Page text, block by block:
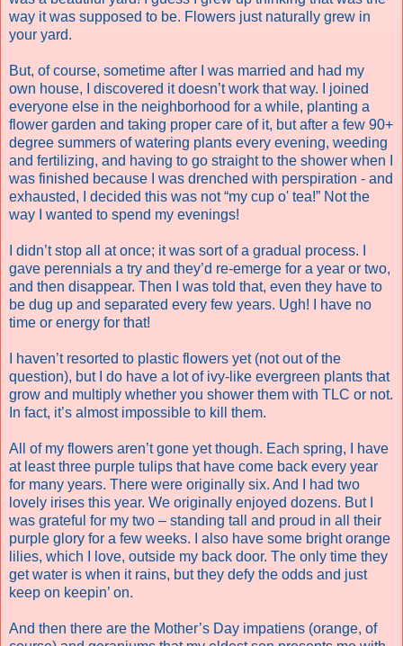
way it was supposed to be. Flowers just naturally grew in
your yard.
But, of course, sometime after I was married and had my
own house, I discovered it doesn’t work that way. I joined
everyone else in the neighborhood for a while, planting a
flower garden and taking proper care of it, but after a few 90+
degree summers of watering plants every evening, weeding
and fertilizing, and having to go straight to the shower when I
was finished because I was drenched with perspiration - and
exhausted, I decided this was not “my cup o' tea!” Not the
way I wanted to spend my evenings!
I didn’t stop all at once; it was sort of a gradual process. I
gave perennials a try and they’d re-emerge for a year or two,
and then disappear. Then I was told that, even they have to
be dug up and separated every few years. Ugh! I have no
time or energy for that!
I haven’t resorted to plastic flowers yet (not out of the
question), but I do have a lot of ivy-like evergreen plants that
grow and multiply whether you shower them with TLC or not.
In fact, it’s almost impossible to kill them.
All of my flowers aren’t gone yet though. Each spring, I have
at least three purple tulips that have come back every year
for many years. There were originally six. And I had two
lovely irises this year. We originally enjoyed dozens. But I
was grateful for my two – standing tall and proud in all their
purple glory for a few weeks. I also have some bright orange
lilies, which I love, outside my back door. The only time they
get water is when it rains, but they defy the odds and just
keep on keepin’ on.
And then there are the Mother’s Day impatiens (orange, of